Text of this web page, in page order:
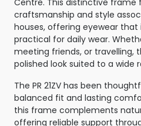
craftsmanship and style
houses, offering eyewear
practical for daily wear.
meeting friends, or travelling,
polished look suited to a wide
The PR 21ZV has been
balanced fit and lasting
this frame complements
offering reliable support